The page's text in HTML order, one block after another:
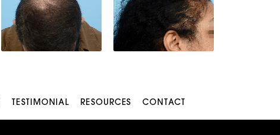
TESTIMONIAL RESOURCES CONTACT